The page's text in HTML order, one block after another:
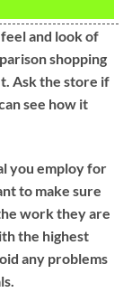
and look of
shopping
Ask the store if
see how it
you employ for
to make sure
work they are
the highest
any problems